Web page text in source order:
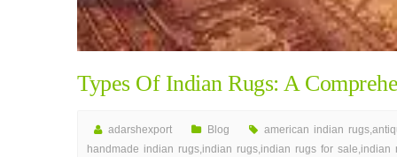
Types Of Indian Rugs: A
adarshexport Blog american indian rugs,
handmade indian rugs,indian rugs,indian rugs for sale,indian